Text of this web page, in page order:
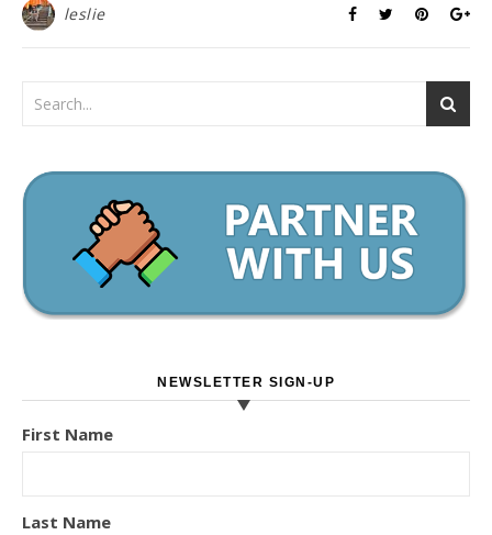
leslie
NEWSLETTER SIGN-UP
First Name
Last Name